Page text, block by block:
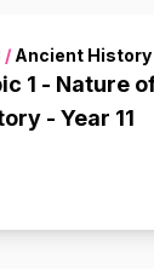
/ Ancient History
1 - Nature
- Year 11